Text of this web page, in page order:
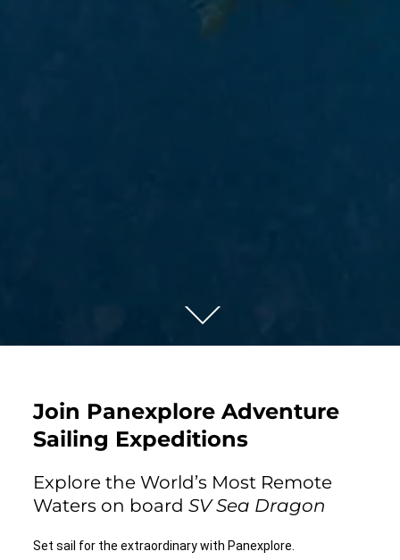
Join Panexplore Adventure
Sailing Expeditions
Explore the World’s Most Remote
Waters on board SV Sea Dragon
Set sail for the extraordinary with Panexplore.